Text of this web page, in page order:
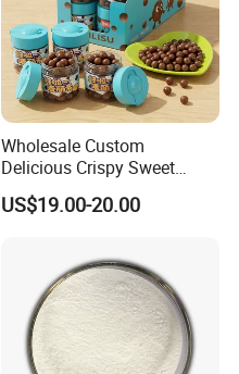
Wholesale Custom
Delicious Crispy Sweet
Chocolate Candy Chocolate
US$19.00-20.00